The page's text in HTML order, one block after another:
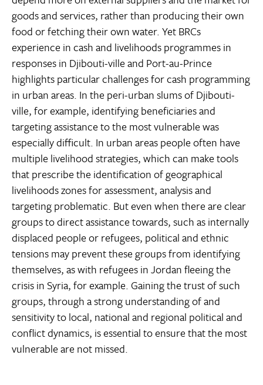
goods and services, rather than producing their own
food or fetching their own water. Yet BRCs
experience in cash and livelihoods programmes in
responses in Djibouti-ville and Port-au-Prince
highlights particular challenges for cash programming
in urban areas. In the peri-urban slums of Djibouti-
ville, for example, identifying beneficiaries and
targeting assistance to the most vulnerable was
especially difficult. In urban areas people often have
multiple livelihood strategies, which can make tools
that prescribe the identification of geographical
livelihoods zones for assessment, analysis and
targeting problematic. But even when there are clear
groups to direct assistance towards, such as internally
displaced people or refugees, political and ethnic
tensions may prevent these groups from identifying
themselves, as with refugees in Jordan fleeing the
crisis in Syria, for example. Gaining the trust of such
groups, through a strong understanding of and
sensitivity to local, national and regional political and
conflict dynamics, is essential to ensure that the most
vulnerable are not missed.